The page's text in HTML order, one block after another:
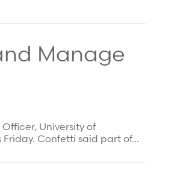
Manage
University of
Confetti said part of…